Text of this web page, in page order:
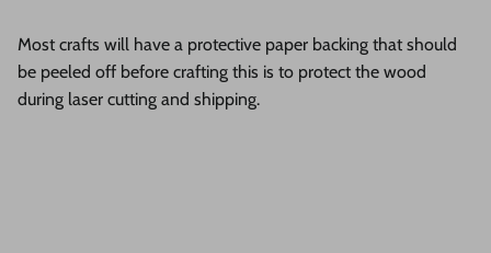
Most crafts will have a protective paper backing that should
be peeled off before crafting this is to protect the wood
during laser cutting and shipping.